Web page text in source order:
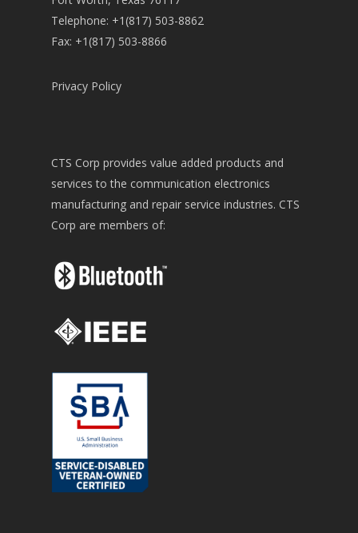
Telephone: +1(817) 503-8862
Fax: +1(817) 503-8866
Privacy Policy
CTS Corp provides value added products and
services to the communication electronics
manufacturing and repair service industries. CTS
Corp are members of: